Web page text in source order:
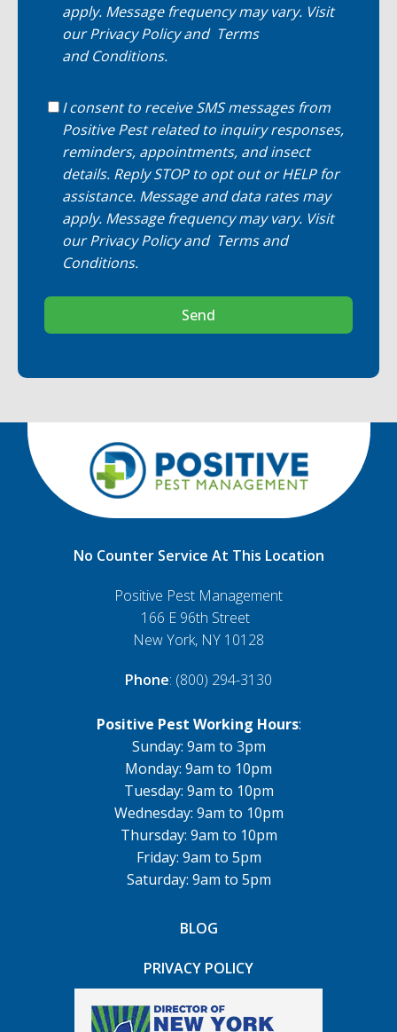
apply. Message frequency may vary. Visit
ourPrivacy Policyand Terms
and Conditions.
I consent to receive SMS messages from
Positive Pest related to inquiry responses,
reminders, appointments, and insect
details. Reply STOP to opt out or HELP for
assistance. Message and data rates may
apply. Message frequency may vary. Visit
ourPrivacy Policyand Terms and
Conditions.
Send
No Counter Service At This Location
Positive Pest Management
166 E 96th Street
New York, NY 10128
Phone: (800) 294-3130
Positive Pest Working Hours:
Sunday: 9am to 3pm
Monday: 9am to 10pm
Tuesday: 9am to 10pm
Wednesday: 9am to 10pm
Thursday: 9am to 10pm
Friday: 9am to 5pm
Saturday: 9am to 5pm
BLOG
PRIVACY POLICY